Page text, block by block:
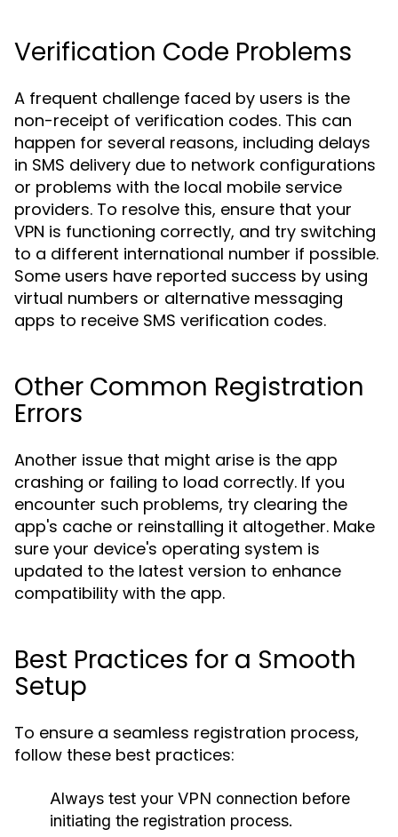
Verification Code Problems
A frequent challenge faced by users is the
non-receipt of verification codes. This can
happen for several reasons, including delays
in SMS delivery due to network configurations
or problems with the local mobile service
providers. To resolve this, ensure that your
VPN is functioning correctly, and try switching
to a different international number if possible.
Some users have reported success by using
virtual numbers or alternative messaging
apps to receive SMS verification codes.
Other Common Registration
Errors
Another issue that might arise is the app
crashing or failing to load correctly. If you
encounter such problems, try clearing the
app's cache or reinstalling it altogether. Make
sure your device's operating system is
updated to the latest version to enhance
compatibility with the app.
Best Practices for a Smooth
Setup
To ensure a seamless registration process,
follow these best practices:
Always test your VPN connection before
initiating the registration process.